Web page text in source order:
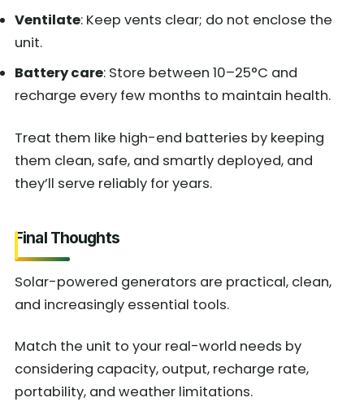
Ventilate: Keep vents clear; do not enclose the
unit.
Battery care: Store between 10–25°C and
recharge every few months to maintain health.
Treat them like high-end batteries by keeping
them clean, safe, and smartly deployed, and
they’ll serve reliably for years.
Final Thoughts
Solar-powered generators are practical, clean,
and increasingly essential tools.
Match the unit to your real-world needs by
considering capacity, output, recharge rate,
portability, and weather limitations.